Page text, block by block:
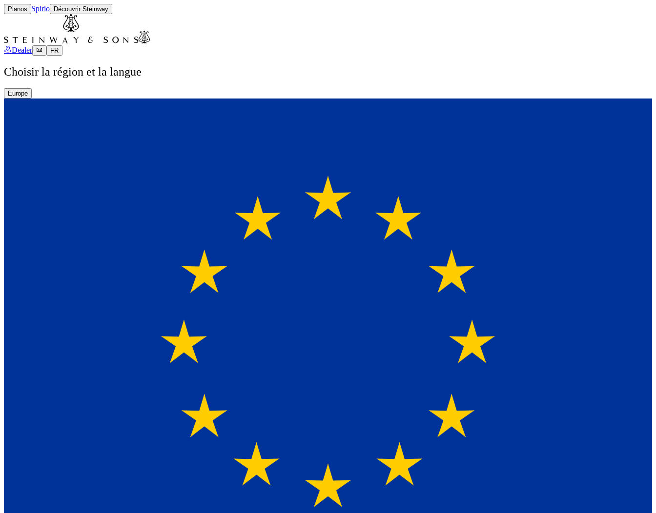
Pianos Spirio Découvrir Steinway
Dealer FR
Choisir la région et la langue
Europe